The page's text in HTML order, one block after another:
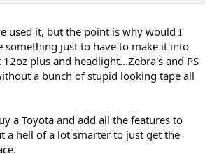
used it, but the point is why would I
something just to have to make it into
plus and headlight...Zebra's and PS
a bunch of stupid looking tape all
a Toyota and add all the features to
a hell of a lot smarter to just get the